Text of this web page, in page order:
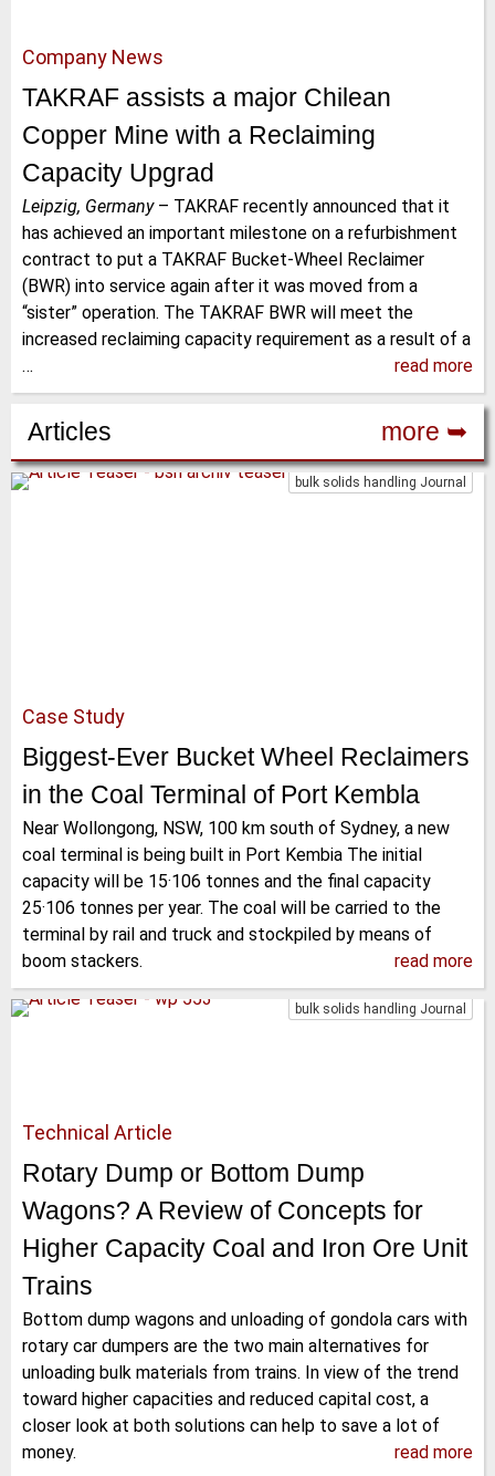
Company News
TAKRAF assists a major Chilean
Copper Mine with a Reclaiming
Capacity Upgrad
Leipzig, Germany– TAKRAF recently announced that it
has achieved an important milestone on a refurbishment
contract to put a TAKRAF Bucket-Wheel Reclaimer
(BWR) into service again after it was moved from a
“sister” operation. The TAKRAF BWR will meet the
increased reclaiming capacity requirement as a result of a
…
read more
Articles more ➥
bulk solids handling Journal
Case Study
Biggest-Ever Bucket Wheel Reclaimers
in the Coal Terminal of Port Kembla
Near Wollongong, NSW, 100 km south of Sydney, a new
coal terminal is being built in Port Kembia The initial
capacity will be 15·106 tonnes and the final capacity
25·106 tonnes per year. The coal will be carried to the
terminal by rail and truck and stockpiled by means of
boom stackers.
read more
bulk solids handling Journal
Technical Article
Rotary Dump or Bottom Dump
Wagons? A Review of Concepts for
Higher Capacity Coal and Iron Ore Unit
Trains
Bottom dump wagons and unloading of gondola cars with
rotary car dumpers are the two main alternatives for
unloading bulk materials from trains. In view of the trend
toward higher capacities and reduced capital cost, a
closer look at both solutions can help to save a lot of
money.
read more